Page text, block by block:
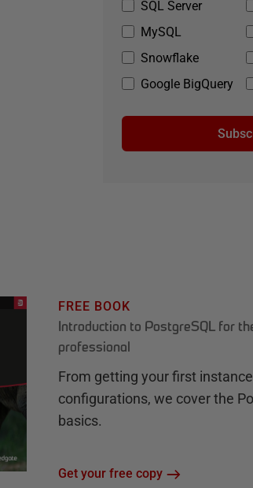
SQL Server
MySQL
Snowflake
Google BigQuery